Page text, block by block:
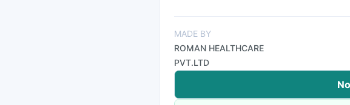
MADE BY
ROMAN HEALTHCARE
PVT.LTD